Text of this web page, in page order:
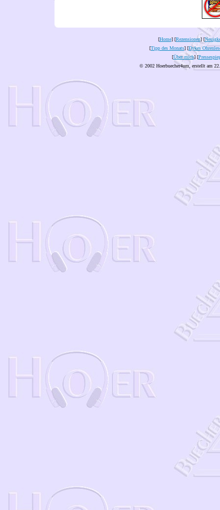
[Home] [Rezensionen] [
[Tipp des Monats] [Dykes
[Über mich] [
© 2002 Hoerbuecher4um, erstellt am